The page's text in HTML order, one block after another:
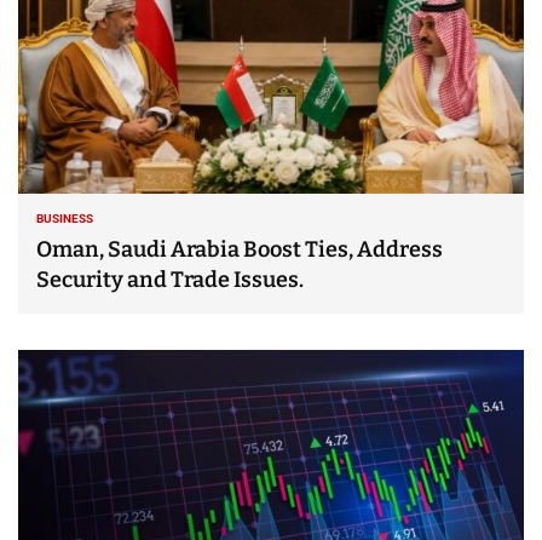
BUSINESS
Oman, Saudi Arabia Boost Ties, Address
Security and Trade Issues.